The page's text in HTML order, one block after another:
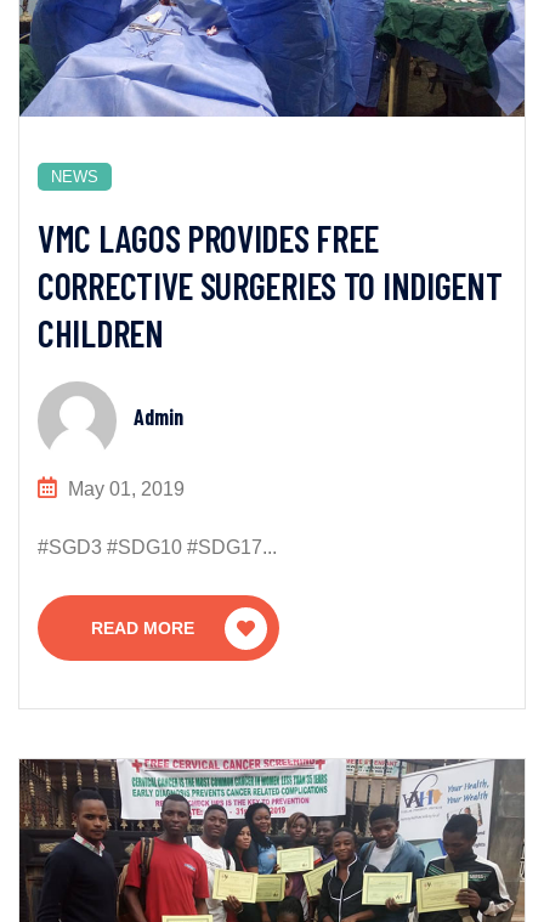
NEWS
VMC LAGOS PROVIDES FREE
CORRECTIVE SURGERIES TO INDIGENT
CHILDREN
Admin
May 01, 2019
#SGD3 #SDG10 #SDG17...
READ MORE